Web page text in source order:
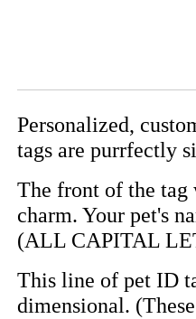
Personalized,
tags are purrfectly
The front of the tag
charm. Your pet's
(ALL CAPITAL
This line of pet ID
dimensional.